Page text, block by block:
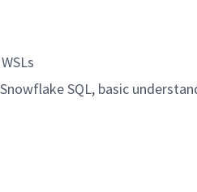
SQL, basic